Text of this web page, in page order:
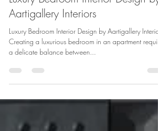
aartigallery
Sep 2, 2024
Luxury Bedroom Interior Design by
Aartigallery Interiors
Luxury Bedroom Interior Design by Aartigallery
Creating a luxurious bedroom in an apartment